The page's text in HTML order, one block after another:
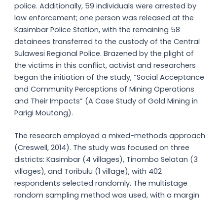
police. Additionally, 59 individuals were arrested by
law enforcement; one person was released at the
Kasimbar Police Station, with the remaining 58
detainees transferred to the custody of the Central
Sulawesi Regional Police. Brazened by the plight of
the victims in this conflict, activist and researchers
began the initiation of the study, “Social Acceptance
and Community Perceptions of Mining Operations
and Their Impacts” (A Case Study of Gold Mining in
Parigi Moutong).
The research employed a mixed-methods approach
(Creswell, 2014). The study was focused on three
districts: Kasimbar (4 villages), Tinombo Selatan (3
villages), and Toribulu (1 village), with 402
respondents selected randomly. The multistage
random sampling method was used, with a margin